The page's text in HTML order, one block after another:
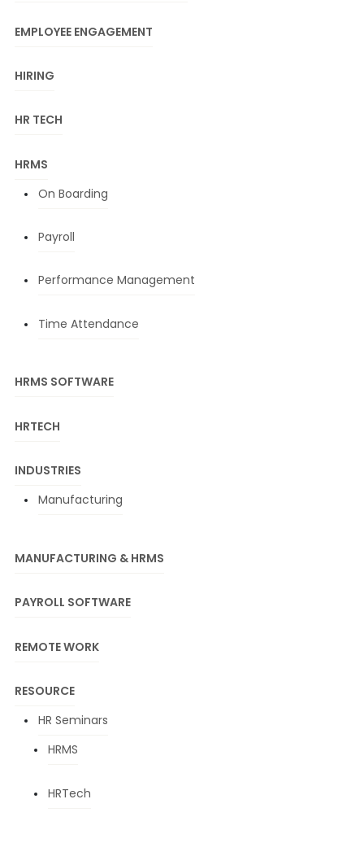
EMPLOYEE ENGAGEMENT
HIRING
HR TECH
HRMS
On Boarding
Payroll
Performance Management
Time Attendance
HRMS SOFTWARE
HRTECH
INDUSTRIES
Manufacturing
MANUFACTURING & HRMS
PAYROLL SOFTWARE
REMOTE WORK
RESOURCE
HR Seminars
HRMS
HRTech